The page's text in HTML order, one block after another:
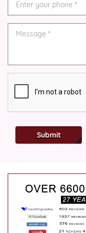
Submit